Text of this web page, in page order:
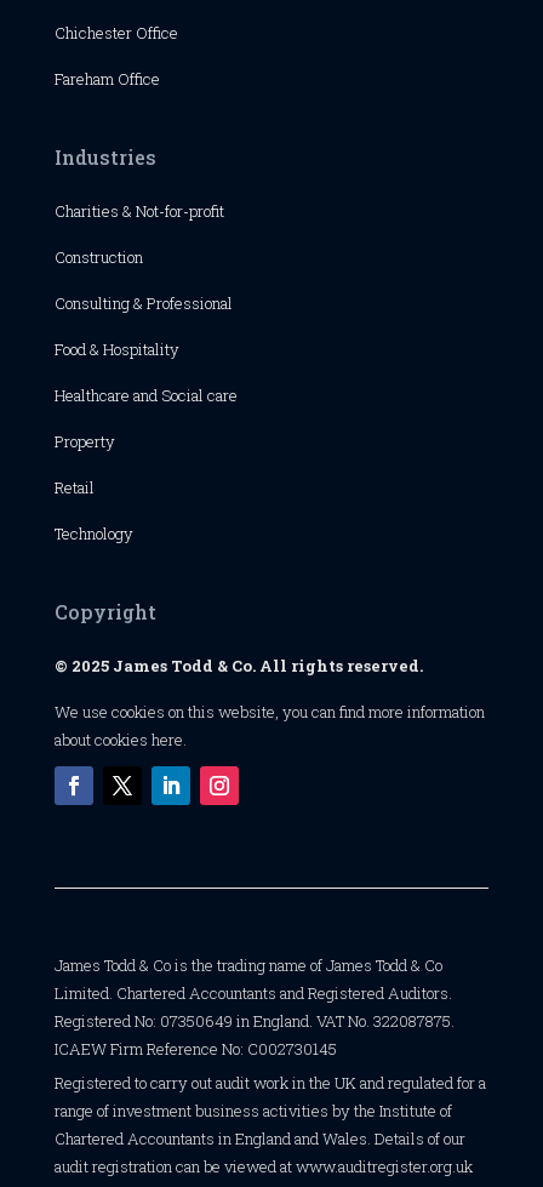
Chichester Office
Fareham Office
Industries
Charities & Not-for-profit
Construction
Consulting & Professional
Food & Hospitality
Healthcare and Social care
Property
Retail
Technology
Copyright
© 2025 James Todd & Co. All rights reserved.
We use cookies on this website, you can findmore information
about cookies here.
James Todd & Co is the trading name of James Todd & Co
Limited. Chartered Accountants and Registered Auditors.
Registered No: 07350649 in England. VAT No. 322087875.
ICAEW Firm Reference No: C002730145
Registered to carry out audit work in the UK and regulated for a
range of investment business activities by the Institute of
Chartered Accountants in England and Wales. Details of our
audit registration can be viewed atwww.auditregister.org.uk